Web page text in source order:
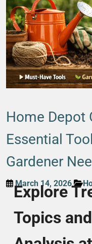
Home Depot
Essential
Gardener
March 14, 2026
Explore
Topics